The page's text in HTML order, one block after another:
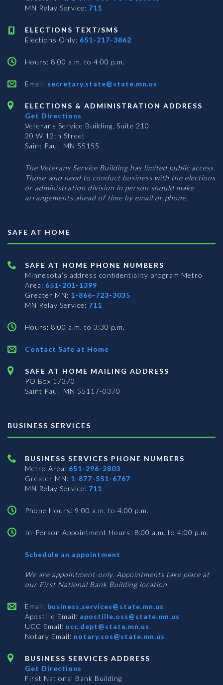
MN Relay Service: 711
ELECTIONS TEXT/SMS
Elections Only: 651-217-3862
Hours: 8:00 a.m. to 4:00 p.m.
Email: secretary.state@state.mn.us
ELECTIONS & ADMINISTRATION ADDRESS
Get Directions
Veterans Service Building, Suite 210
20 W 12th Street
Saint Paul, MN 55155
The Veterans Service Building has limited public access.
Those who need to conduct business with the elections
or administration division in person should make
arrangements ahead of time by email or phone.
SAFE AT HOME
SAFE AT HOME PHONE NUMBERS
Minnesota’s address confidentiality program Metro
Area: 651-201-1399
Greater MN: 1-866-723-3035
MN Relay Service: 711
Hours: 8:00 a.m. to 3:30 p.m.
Contact Safe at Home
SAFE AT HOME MAILING ADDRESS
PO Box 17370
Saint Paul, MN 55117-0370
BUSINESS SERVICES
BUSINESS SERVICES PHONE NUMBERS
Metro Area: 651-296-2803
Greater MN: 1-877-551-6767
MN Relay Service: 711
Phone Hours: 9:00 a.m. to 4:00 p.m.
In-Person Appointment Hours: 8:00 a.m. to 4:00 p.m.
Schedule an appointment
Services
We are appointment-only. Appointments take place at
our First National Bank Building location.
Email: business.services@state.mn.us
Apostille Email: apostille.oss@state.mn.us
UCC Email: ucc.dept@state.mn.us
Notary Email: notary.sos@state.mn.us
BUSINESS SERVICES ADDRESS
Get Directions
First National Bank Building